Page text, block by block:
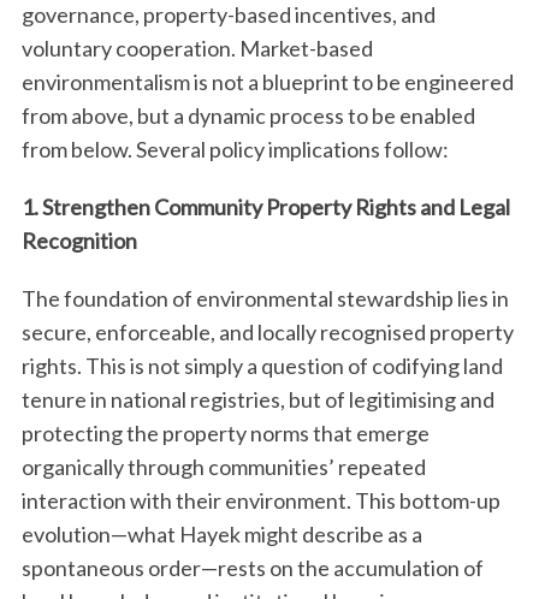
governance, property-based incentives, and
voluntary cooperation. Market-based
environmentalism is not a blueprint to be engineered
from above, but a dynamic process to be enabled
from below. Several policy implications follow:
1. Strengthen Community Property Rights and Legal
Recognition
The foundation of environmental stewardship lies in
secure, enforceable, and locally recognised property
rights. This is not simply a question of codifying land
tenure in national registries, but of legitimising and
protecting the property norms that emerge
organically through communities’ repeated
interaction with their environment. This bottom-up
evolution—what Hayek might describe as a
spontaneous order—rests on the accumulation of